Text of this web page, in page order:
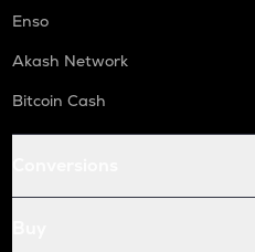
Enso
Akash Network
Bitcoin Cash